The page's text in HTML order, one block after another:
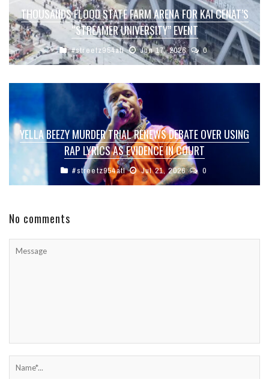
THOUSANDS FLOOD STATE FARM ARENA FOR KAI CENAT’S
“STREAMER UNIVERSITY” EVENT
#streetz954atl Jun 17, 2026 0
YELLA BEEZY MURDER TRIAL RENEWS DEBATE OVER USING
RAP LYRICS AS EVIDENCE IN COURT
#streetz954atl Jul 21, 2026 0
No comments